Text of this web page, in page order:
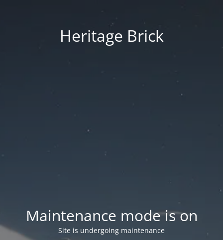
Heritage Brick
Maintenance mode is on
Site is undergoing maintenance